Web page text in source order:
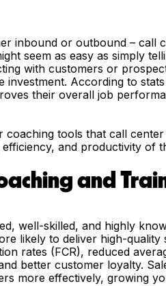
inbound or outbound – call
seem as easy as simply
with customers or
investment. According to
their overall job
coaching tools that call
and productivity of
and
well-skilled, and highly
likely to deliver high-
rates (FCR), reduced
better customer loyalty.
more effectively, growing